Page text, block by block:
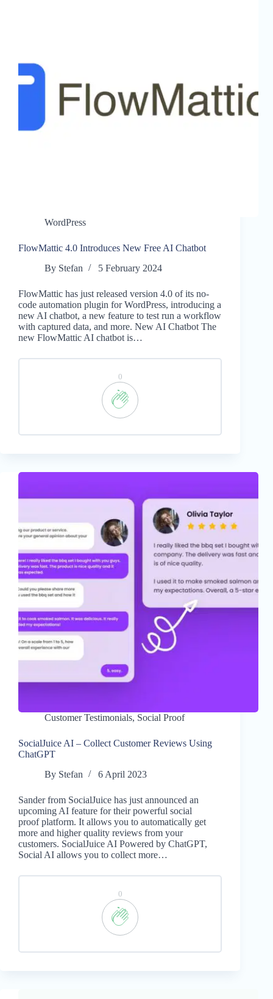
WordPress
FlowMattic 4.0 Introduces New Free AI Chatbot
By Stefan 5 February 2024
FlowMattic has just released version 4.0 of its no-
code automation plugin for WordPress, introducing a
new AI chatbot, a new feature to test run a workflow
with captured data, and more. New AI Chatbot The
new FlowMattic AI chatbot is…
0
Customer Testimonials, Social Proof
SocialJuice AI – Collect Customer Reviews Using
ChatGPT
By Stefan 6 April 2023
Sander from SocialJuice has just announced an
upcoming AI feature for their powerful social
proof platform. It allows you to automatically get
more and higher quality reviews from your
customers. SocialJuice AI Powered by ChatGPT,
Social AI allows you to collect more…
0